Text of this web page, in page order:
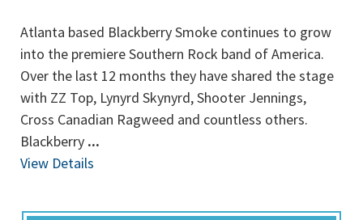
Atlanta based Blackberry Smoke continues to grow
into the premiere Southern Rock band of America.
Over the last 12 months they have shared the stage
with ZZ Top, Lynyrd Skynyrd, Shooter Jennings,
Cross Canadian Ragweed and countless others.
Blackberry ...
View Details